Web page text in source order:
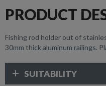
PRODUCT
Fishing rod holder out of
30mm thick aluminum railings.
SUITABILITY